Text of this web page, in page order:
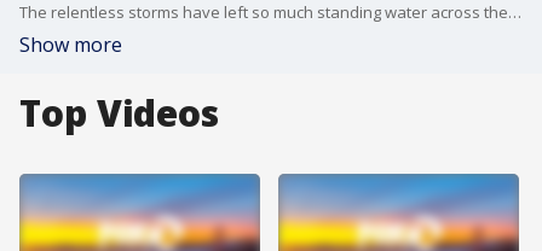
The relentless storms have left so much standing water across the state that we are going to have a world-class problem with mosquitos, which is why your local vector agency is going to need your help.
Show more
Top Videos